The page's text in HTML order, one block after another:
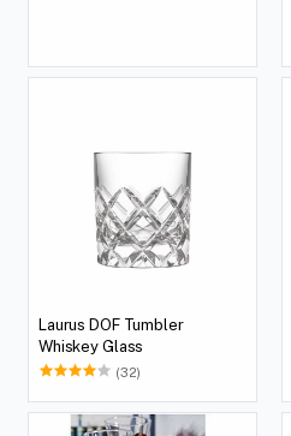
Laurus DOF Tumbler
Whiskey Glass
(32)